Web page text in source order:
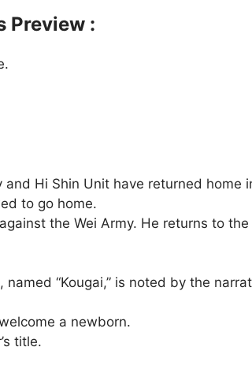
Preview :
Hi Shin Unit have returned home
to go home.
the Wei Army. He returns to the
“Kougai,” is noted by the
a newborn.
title.